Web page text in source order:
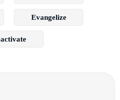
Evangelize